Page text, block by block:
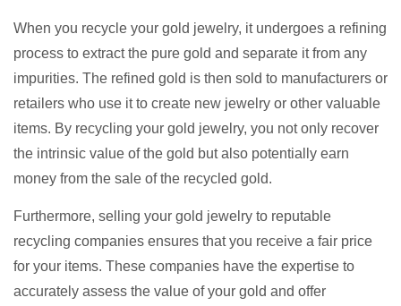
When you recycle your gold jewelry, it undergoes a refining
process to extract the pure gold and separate it from any
impurities. The refined gold is then sold to manufacturers or
retailers who use it to create new jewelry or other valuable
items. By recycling your gold jewelry, you not only recover
the intrinsic value of the gold but also potentially earn
money from the sale of the recycled gold.
Furthermore, selling your gold jewelry to reputable
recycling companies ensures that you receive a fair price
for your items. These companies have the expertise to
accurately assess the value of your gold and offer